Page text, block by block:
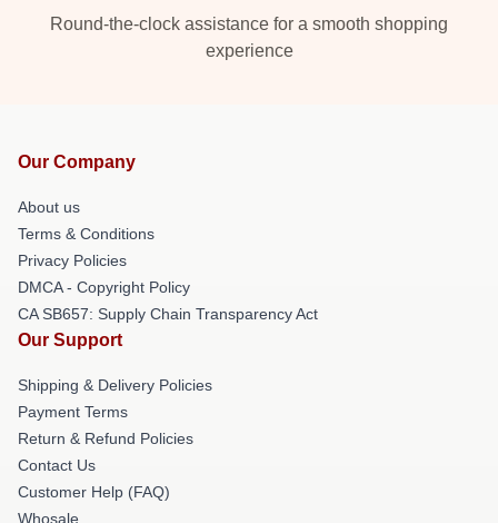
Round-the-clock assistance for a smooth shopping
experience
Our Company
About us
Terms & Conditions
Privacy Policies
DMCA - Copyright Policy
CA SB657: Supply Chain Transparency Act
Our Support
Shipping & Delivery Policies
Payment Terms
Return & Refund Policies
Contact Us
Customer Help (FAQ)
Whosale